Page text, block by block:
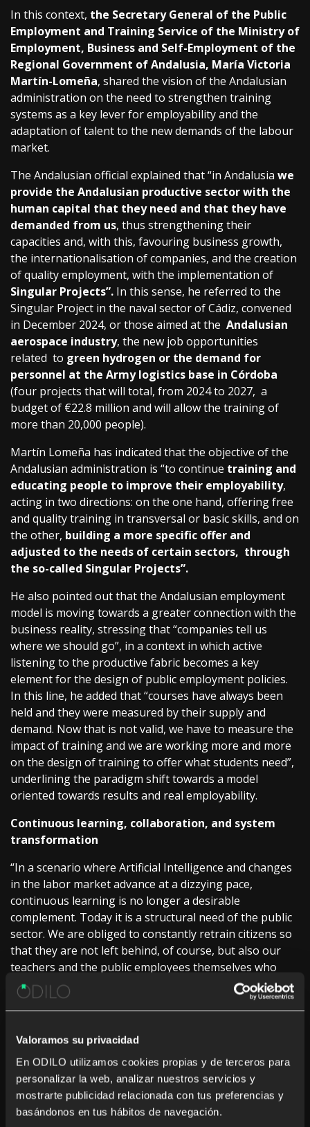
Valoramos su privacidad
En ODILO utilizamos cookies propias y de terceros para
personalizar la web, analizar nuestros servicios y
mostrarte publicidad relacionada con tus preferencias y
basándonos en tus hábitos de navegación.
In this context, the Secretary General of the Public
Employment and Training Service of the Ministry of
Employment, Business and Self-Employment of the
Regional Government of Andalusia, María Victoria
Martín-Lomeña, shared the vision of the Andalusian
administration on the need to strengthen training
systems as a key lever for employability and the
adaptation of talent to the new demands of the labour
market.
The Andalusian official explained that “in Andalusia we
provide the Andalusian productive sector with the
human capital that they need and that they have
demanded from us, thus strengthening their
capacities and, with this, favouring business growth,
the internationalisation of companies, and the creation
of quality employment, with the implementation of
Singular Projects”. In this sense, he referred to the
Singular Project in the naval sector of Cádiz, convened
in December 2024, or those aimed at the Andalusian
aerospace industry, the new job opportunities
related to green hydrogen or the demand for
personnel at the Army logistics base in Córdoba
(four projects that will total, from 2024 to 2027, a
budget of €22.8 million and will allow the training of
more than 20,000 people).
Martín Lomeña has indicated that the objective of the
Andalusian administration is “to continue training and
educating people to improve their employability,
acting in two directions: on the one hand, offering free
and quality training in transversal or basic skills, and on
the other, building a more specific offer and
adjusted to the needs of certain sectors, through
the so-called Singular Projects”.
He also pointed out that the Andalusian employment
model is moving towards a greater connection with the
business reality, stressing that “companies tell us
where we should go”, in a context in which active
listening to the productive fabric becomes a key
element for the design of public employment policies.
In this line, he added that “courses have always been
held and they were measured by their supply and
demand. Now that is not valid, we have to measure the
impact of training and we are working more and more
on the design of training to offer what students need”,
underlining the paradigm shift towards a model
oriented towards results and real employability.
Continuous learning, collaboration, and system
transformation
“In a scenario where Artificial Intelligence and changes
in the labor market advance at a dizzying pace,
continuous learning is no longer a desirable
complement. Today it is a structural need of the public
sector. We are obliged to constantly retrain citizens so
that they are not left behind, of course, but also our
teachers and the public employees themselves who
design the future of these policies,” said
Sarah
Harmon, CEO of ODILO.
Education, ODILO,said that “if we have learned
anything in these years, it is that the great challenges
we face cannot be solved in isolation. We need
collaboration. We need to share knowledge. And we
need to build bridges between the public and private